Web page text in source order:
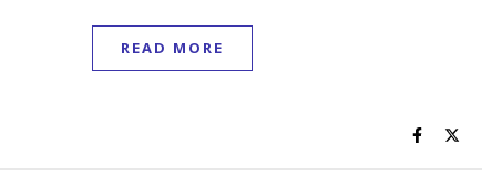
READ MORE